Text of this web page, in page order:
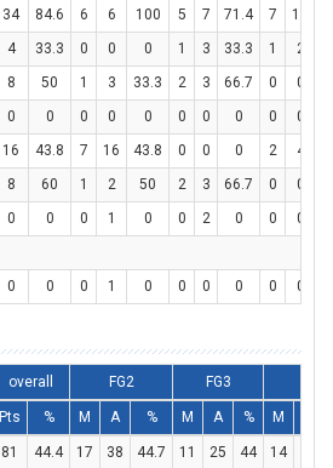
34 84.6 6 6 100 5 7 71.4 7 10
4 33.3 0 0 0 1 3 33.3 1 2
8 50 1 3 33.3 2 3 66.7 0 0
0 0 0 0 0 0 0 0 0 0
16 43.8 7 16 43.8 0 0 0 2 4
8 60 1 2 50 2 3 66.7 0 0
0 0 0 1 0 0 2 0 0 0
0 0 0 1 0 0 0 0 0 0
overall FG2 FG3
Pts % M A % M A % M
81 44.4 17 38 44.7 11 25 44 14